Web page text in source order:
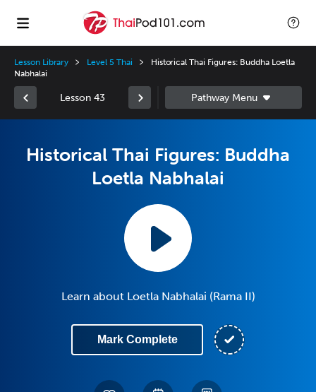
Lesson Library Level 5 Thai
Historical Thai Figures: Buddha Loetla
Nabhalai
Lesson 43
Historical Thai Figures: Buddha
Loetla Nabhalai
Learn about Loetla Nabhalai (Rama II)
Mark Complete